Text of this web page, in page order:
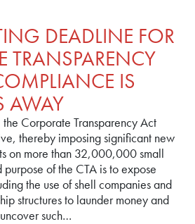
DEADLINE FOR
TRANSPARENCY
IS
AWAY
Corporate Transparency Act
thereby imposing significant new
on more than 32,000,000 small
purpose of the CTA is to expose
the use of shell companies and
structures to launder money and
such…